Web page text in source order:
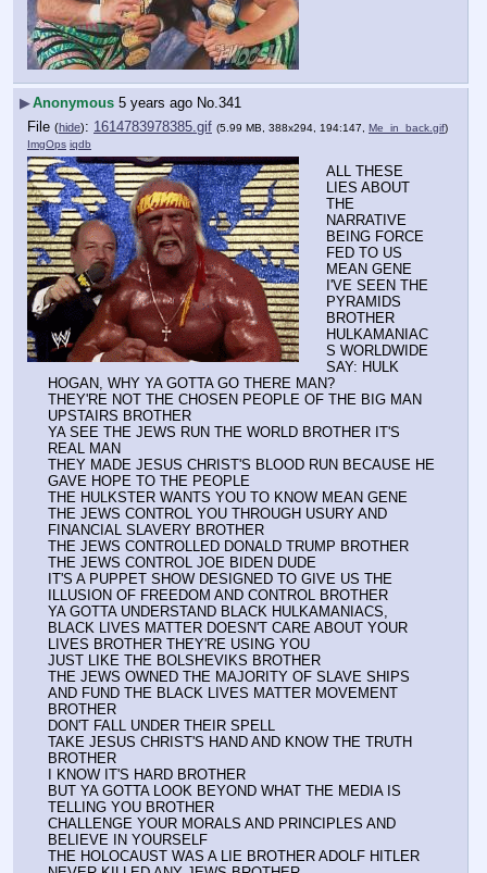
▶Anonymous 5 years ago No.341
File (hide): 1614783978385.gif (5.99 MB, 388x294, 194:147, Me_in_back.gif)
ImgOps iqdb
ALL THESE
LIES ABOUT
THE
NARRATIVE
BEING FORCE
FED TO US
MEAN GENE
I'VE SEEN THE
PYRAMIDS
BROTHER
HULKAMANIAC
S WORLDWIDE
SAY: HULK
HOGAN, WHY YA GOTTA GO THERE MAN?
THEY'RE NOT THE CHOSEN PEOPLE OF THE BIG MAN
UPSTAIRS BROTHER
YA SEE THE JEWS RUN THE WORLD BROTHER IT'S
REAL MAN
THEY MADE JESUS CHRIST'S BLOOD RUN BECAUSE HE
GAVE HOPE TO THE PEOPLE
THE HULKSTER WANTS YOU TO KNOW MEAN GENE
THE JEWS CONTROL YOU THROUGH USURY AND
FINANCIAL SLAVERY BROTHER
THE JEWS CONTROLLED DONALD TRUMP BROTHER
THE JEWS CONTROL JOE BIDEN DUDE
IT'S A PUPPET SHOW DESIGNED TO GIVE US THE
ILLUSION OF FREEDOM AND CONTROL BROTHER
YA GOTTA UNDERSTAND BLACK HULKAMANIACS,
BLACK LIVES MATTER DOESN'T CARE ABOUT YOUR
LIVES BROTHER THEY'RE USING YOU
JUST LIKE THE BOLSHEVIKS BROTHER
THE JEWS OWNED THE MAJORITY OF SLAVE SHIPS
AND FUND THE BLACK LIVES MATTER MOVEMENT
BROTHER
DON'T FALL UNDER THEIR SPELL
TAKE JESUS CHRIST'S HAND AND KNOW THE TRUTH
BROTHER
I KNOW IT'S HARD BROTHER
BUT YA GOTTA LOOK BEYOND WHAT THE MEDIA IS
TELLING YOU BROTHER
CHALLENGE YOUR MORALS AND PRINCIPLES AND
BELIEVE IN YOURSELF
THE HOLOCAUST WAS A LIE BROTHER ADOLF HITLER